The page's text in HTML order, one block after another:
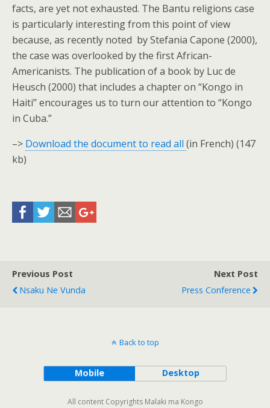
facts, are yet not exhausted. The Bantu religions case
is particularly interesting from this point of view
because, as recently noted by Stefania Capone (2000),
the case was overlooked by the first African-
Americanists. The publication of a book by Luc de
Heusch (2000) that includes a chapter on “Kongo in
Haiti” encourages us to turn our attention to “Kongo
in Cuba.”
–> Download the document to read all (in French) (147
kb)
Previous Post
Nsaku Ne Vunda
Next Post
Press Conference
Back to top
Mobile Desktop
All content Copyrights Malaki ma Kongo